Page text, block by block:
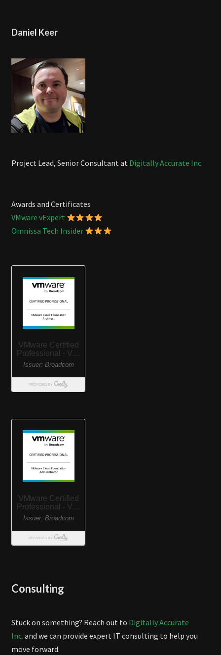
Daniel Keer
Project Lead, Senior Consultant at Digitally Accurate Inc.
Awards and Certificates
VMware vExpert
Omnissa Tech Insider
Consulting
Stuck on something? Reach out to Digitally Accurate
Inc. and we can provide expert IT consulting to help you
move forward.